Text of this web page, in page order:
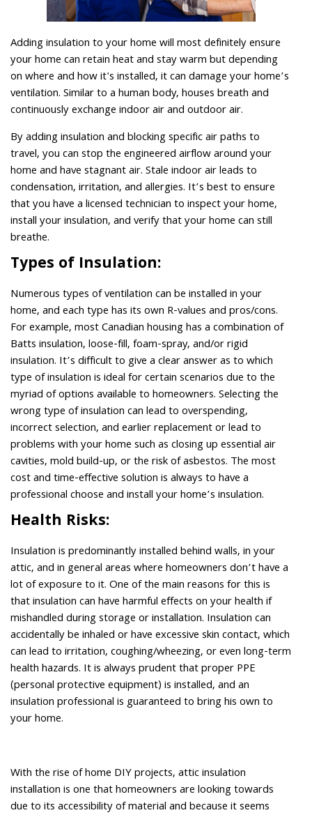
Adding insulation to your home will most definitely ensure
your home can retain heat and stay warm but depending
on where and how it's installed, it can damage your home’s
ventilation. Similar to a human body, houses breath and
continuously exchange indoor air and outdoor air.
By adding insulation and blocking specific air paths to
travel, you can stop the engineered airflow around your
home and have stagnant air. Stale indoor air leads to
condensation, irritation, and allergies. It’s best to ensure
that you have a licensed technician to inspect your home,
install your insulation, and verify that your home can still
breathe.
Types of Insulation:
Numerous types of ventilation can be installed in your
home, and each type has its own R-values and pros/cons.
For example, most Canadian housing has a combination of
Batts insulation, loose-fill, foam-spray, and/or rigid
insulation. It’s difficult to give a clear answer as to which
type of insulation is ideal for certain scenarios due to the
myriad of options available to homeowners. Selecting the
wrong type of insulation can lead to overspending,
incorrect selection, and earlier replacement or lead to
problems with your home such as closing up essential air
cavities, mold build-up, or the risk of asbestos. The most
cost and time-effective solution is always to have a
professional choose and install your home’s insulation.
Health Risks:
Insulation is predominantly installed behind walls, in your
attic, and in general areas where homeowners don’t have a
lot of exposure to it. One of the main reasons for this is
that insulation can have harmful effects on your health if
mishandled during storage or installation. Insulation can
accidentally be inhaled or have excessive skin contact, which
can lead to irritation, coughing/wheezing, or even long-term
health hazards. It is always prudent that proper PPE
(personal protective equipment) is installed, and an
insulation professional is guaranteed to bring his own to
your home.
With the rise of home DIY projects, attic insulation
installation is one that homeowners are looking towards
due to its accessibility of material and because it seems